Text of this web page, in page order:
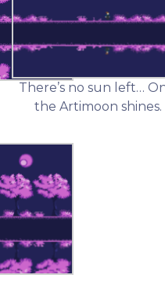
There’s no sun left…
the Artimoon shines.